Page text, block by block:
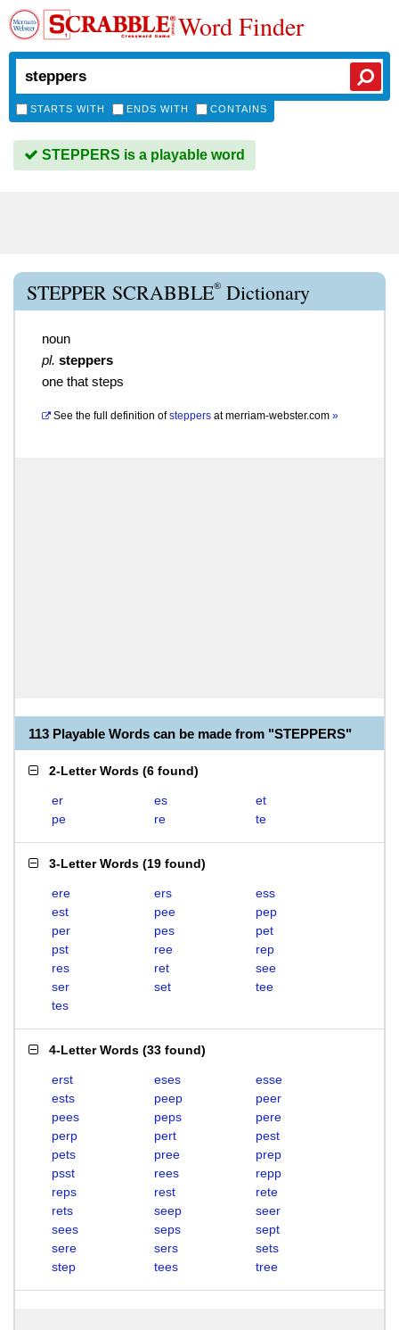
Word Finder
STARTS WITH ENDS WITH CONTAINS
STEPPERS is a playable word
STEPPER SCRABBLE® Dictionary
noun
pl. steppers
one that steps
See the full definition of steppers atmerriam-webster.com »
113 Playable Words can be made from "STEPPERS"
2-Letter Words (6 found)
er es
et
pe
re te
3-Letter Words (19 found)
ere ers
ess
est
pee
pep
per
pes
pet
pst
ree
rep
res
ret
see
ser
set
tee
tes
4-Letter Words (33 found)
erst eses
esse
ests
peep
peer
pees
peps
pere
perp
pert
pest
pets
pree
prep
psst
rees
repp
reps
rest
rete
rets
seep
seer
sees
seps
sept
sere
sers
sets
step
tees tree